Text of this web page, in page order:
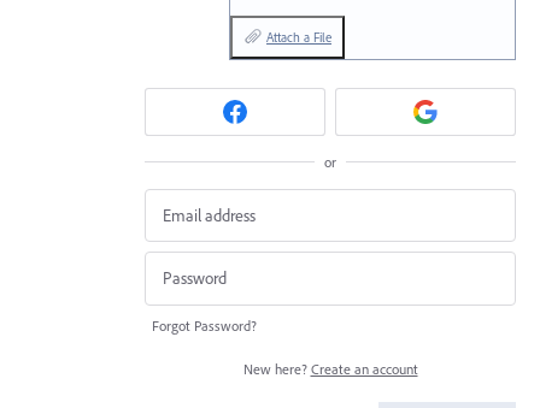
Attach a File
or
Forgot Password?
New here? Create an account